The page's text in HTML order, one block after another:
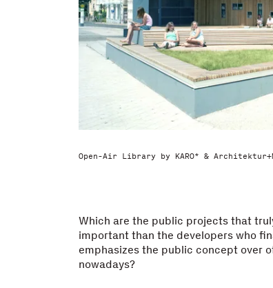
Open-Air Library by KARO* &
Which are the public projects that
important than the developers who
emphasizes the public concept over
nowadays?